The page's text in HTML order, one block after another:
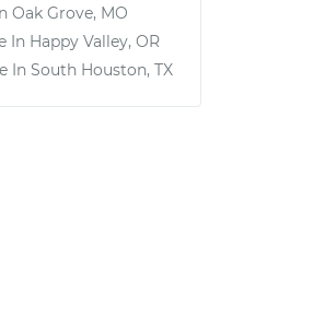
Oak Grove, MO
In Happy Valley, OR
In South Houston, TX